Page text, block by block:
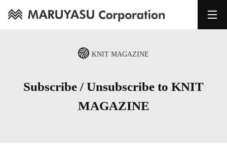
KNIT MAGAZINE
Subscribe / Unsubscribe to KNIT
MAGAZINE